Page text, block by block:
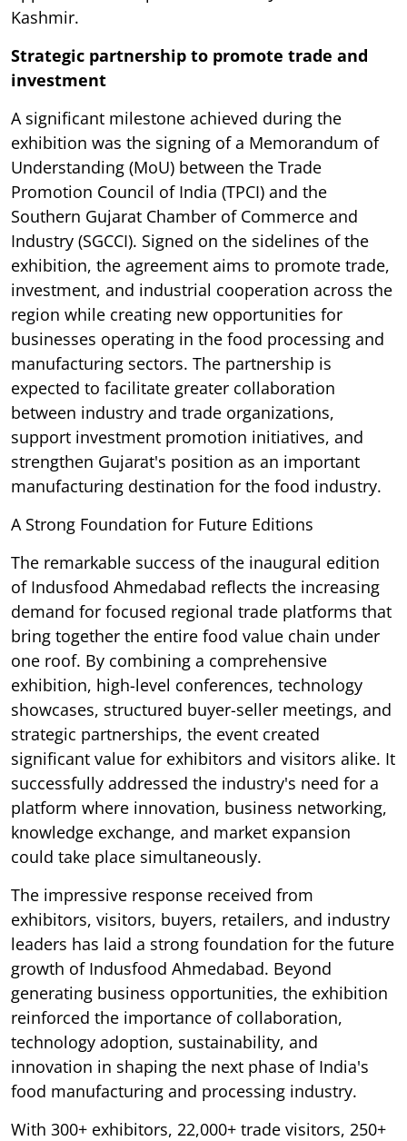
Kashmir.
Strategic partnership to promote trade and
investment
A significant milestone achieved during the
exhibition was the signing of a Memorandum of
Understanding (MoU) between the Trade
Promotion Council of India (TPCI) and the
Southern Gujarat Chamber of Commerce and
Industry (SGCCI). Signed on the sidelines of the
exhibition, the agreement aims to promote trade,
investment, and industrial cooperation across the
region while creating new opportunities for
businesses operating in the food processing and
manufacturing sectors. The partnership is
expected to facilitate greater collaboration
between industry and trade organizations,
support investment promotion initiatives, and
strengthen Gujarat's position as an important
manufacturing destination for the food industry.
A Strong Foundation for Future Editions
The remarkable success of the inaugural edition
of Indusfood Ahmedabad reflects the increasing
demand for focused regional trade platforms that
bring together the entire food value chain under
one roof. By combining a comprehensive
exhibition, high-level conferences, technology
showcases, structured buyer-seller meetings, and
strategic partnerships, the event created
significant value for exhibitors and visitors alike. It
successfully addressed the industry's need for a
platform where innovation, business networking,
knowledge exchange, and market expansion
could take place simultaneously.
The impressive response received from
exhibitors, visitors, buyers, retailers, and industry
leaders has laid a strong foundation for the future
growth of Indusfood Ahmedabad. Beyond
generating business opportunities, the exhibition
reinforced the importance of collaboration,
technology adoption, sustainability, and
innovation in shaping the next phase of India's
food manufacturing and processing industry.
With 300+ exhibitors, 22,000+ trade visitors, 250+